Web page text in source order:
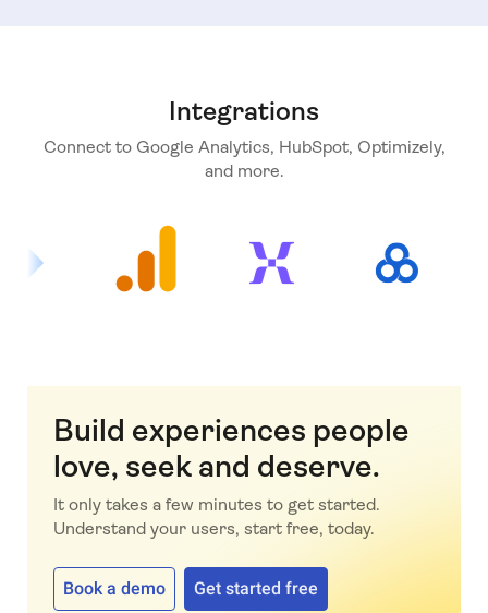
Integrations
Connect to Google Analytics, HubSpot, Optimizely,
and more.
Build experiences people
love, seek and deserve.
It only takes a few minutes to get started.
Understand your users, start free, today.
Book a demo Get started free